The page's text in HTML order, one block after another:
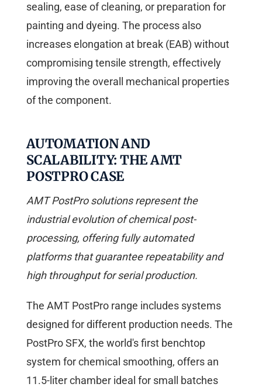
sealing, ease of cleaning, or preparation for
painting and dyeing. The process also
increases elongation at break (EAB) without
compromising tensile strength, effectively
improving the overall mechanical properties
of the component.
AUTOMATION AND
SCALABILITY: THE AMT
POSTPRO CASE
AMT PostPro solutions represent the
industrial evolution of chemical post-
processing, offering fully automated
platforms that guarantee repeatability and
high throughput for serial production.
The AMT PostPro range includes systems
designed for different production needs. The
PostPro SFX, the world's first benchtop
system for chemical smoothing, offers an
11.5-liter chamber ideal for small batches